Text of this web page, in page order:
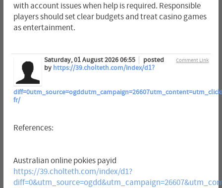
with account issues when help is required. Responsible
players should set clear budgets and treat casino games
as entertainment.
Comment Link
Saturday, 01 August 2026 06:55
posted
by https://39.cholteth.com/index/d1?
fr/
References:
Australian online pokies payid
https://39.cholteth.com/index/d1?